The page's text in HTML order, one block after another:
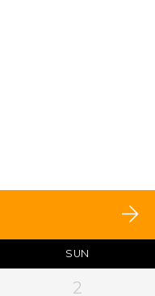
SUN
2